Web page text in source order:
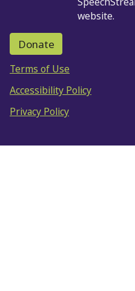
website.
Donate
Terms of Use
Accessibility Policy
Privacy Policy